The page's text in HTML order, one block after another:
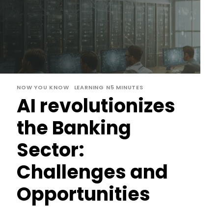
NOW YOU KNOW LEARNING N5 MINUTES
AI revolutionizes
the Banking
Sector:
Challenges and
Opportunities